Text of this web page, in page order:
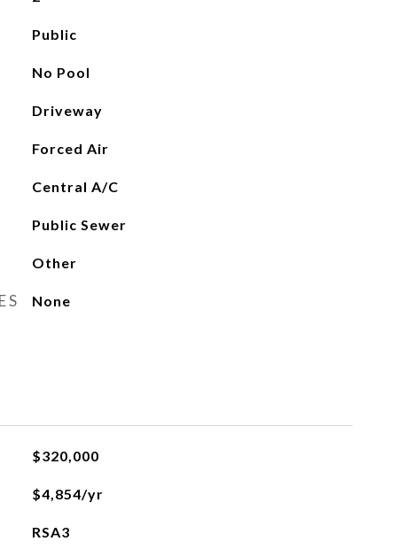
Public
No Pool
Driveway
Forced Air
Central A/C
Public Sewer
Other
None
$320,000
$4,854/yr
RSA3